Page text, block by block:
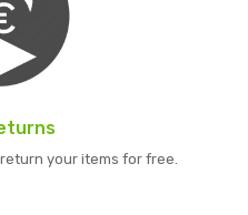
your items for free.